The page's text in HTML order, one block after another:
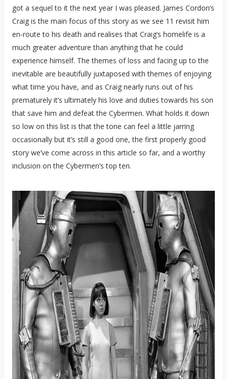
got a sequel to it the next year I was pleased. James Cordon’s
Craig is the main focus of this story as we see 11 revisit him
en-route to his death and realises that Craig’s homelife is a
much greater adventure than anything that he could
experience himself. The themes of loss and facing up to the
inevitable are beautifully juxtaposed with themes of enjoying
what time you have, and as Craig nearly runs out of his
prematurely it’s ultimately his love and duties towards his son
that save him and defeat the Cybermen. What holds it down
so low on this list is that the tone can feel a little jarring
occasionally but it’s still a good one, the first properly good
story we’ve come across in this article so far, and a worthy
inclusion on the Cybermen’s top ten.